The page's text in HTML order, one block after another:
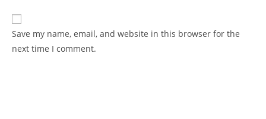
to
comment
email
address
Save my name, email, and website in this browser for the
next time I comment.